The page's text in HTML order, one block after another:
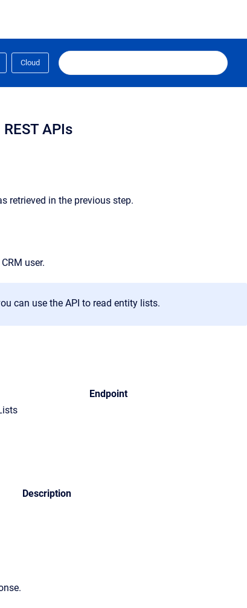
Cloud
APIs
retrieved in the previous step.
user.
can use the API to read entity lists.
Endpoint
Description